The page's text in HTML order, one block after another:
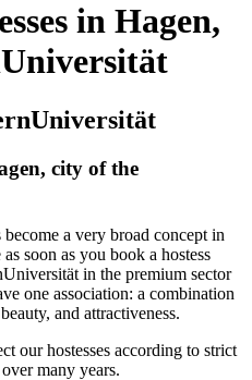
in Hagen,
city of the
a very broad concept in
soon as you book a hostess
in the premium sector
one association: a combination
and attractiveness.
our hostesses according to strict
many years.